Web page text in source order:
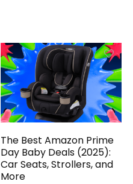
The Best Amazon Prime
Day Baby Deals (2025):
Car Seats, Strollers, and
More